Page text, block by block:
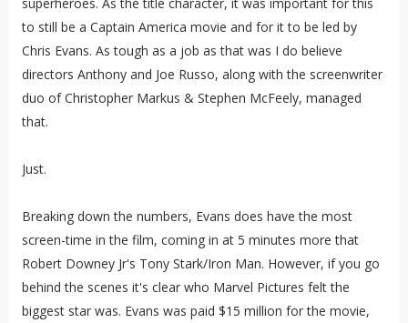
to still be a Captain America movie and for it to be led by
Chris Evans. As tough as a job as that was I do believe
directors Anthony and Joe Russo, along with the screenwriter
duo of Christopher Markus & Stephen McFeely, managed
that.
Just.
Breaking down the numbers, Evans does have the most
screen-time in the film, coming in at 5 minutes more that
Robert Downey Jr's Tony Stark/Iron Man. However, if you go
behind the scenes it's clear who Marvel Pictures felt the
biggest star was. Evans was paid $15 million for the movie,